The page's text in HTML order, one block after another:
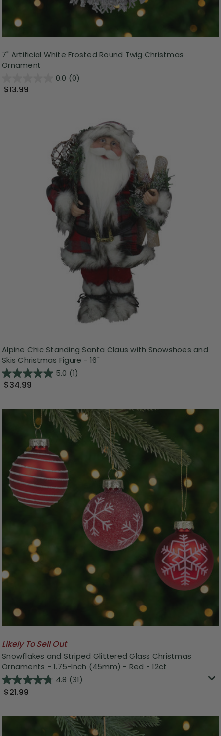
7" Artificial White Frosted Round Twig Christmas
Ornament
0.0 (0)
$13.99
Alpine Chic Standing Santa Claus with Snowshoes and
Skis Christmas Figure - 16"
5.0 (1)
$34.99
Likely To Sell Out
Snowflakes and Striped Glittered Glass Christmas
Ornaments - 1.75-Inch (45mm) - Red - 12ct
4.8 (31)
$21.99